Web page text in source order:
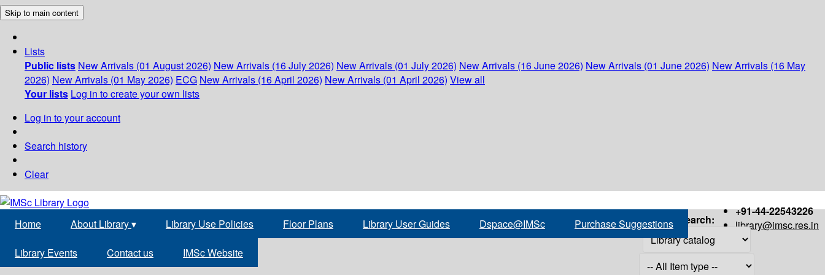
Skip to main content
Lists
Public lists New Arrivals (01 August 2026) New Arrivals (16 July 2026) New Arrivals (01 July 2026) New Arrivals (16 June 2026) New Arrivals (01 June 2026) New Arrivals (16 May
2026) New Arrivals (01 May 2026) ECG New Arrivals (16 April 2026) New Arrivals (01 April 2026) View all
Your lists Log in to create your own lists
Log in to your account
Search history
Clear
+91-44-22543226
library@imsc.res.in
Home About Library▾ Library Use Policies Floor Plans Library User Guides Dspace@IMSc Purchase Suggestions
Library Events Contact us IMSc Website
Search: